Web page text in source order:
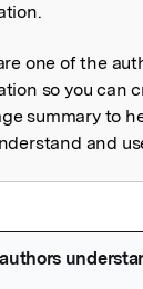
one of the
so you can
summary to
and